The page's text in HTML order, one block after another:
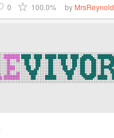
0 100.0% by MrsReynold